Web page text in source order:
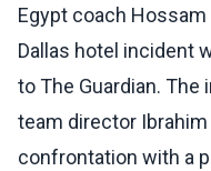
Egypt coach
Dallas hotel incident
to The Guardian. The
team director Ibrahim
confrontation with a